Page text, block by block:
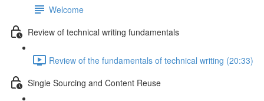
Welcome
Review of technical writing fundamentals
Review of the fundamentals of technical writing (20:33)
Single Sourcing and Content Reuse